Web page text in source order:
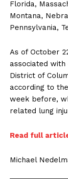
Florida,
Montana,
Pennsylvania,
As of October
associated
District of
according to
week before,
related lung
Read full
Michael